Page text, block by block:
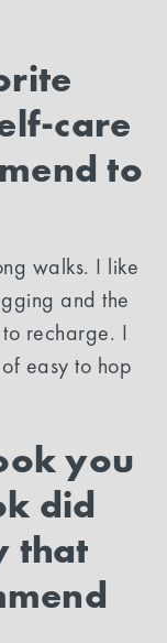
care
to
walks. I like
and the
to recharge. I
easy to hop
you
did
that